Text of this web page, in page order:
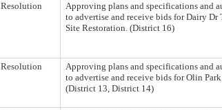
Resolution
Approving plans and specifications and
to advertise and receive bids for Dairy Dr
Site Restoration. (District 16)
Resolution
Approving plans and specifications and
to advertise and receive bids for Olin
(District 13, District 14)